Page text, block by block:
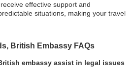
effective support and
situations, making your travel
British Embassy FAQs
embassy assist in legal issues